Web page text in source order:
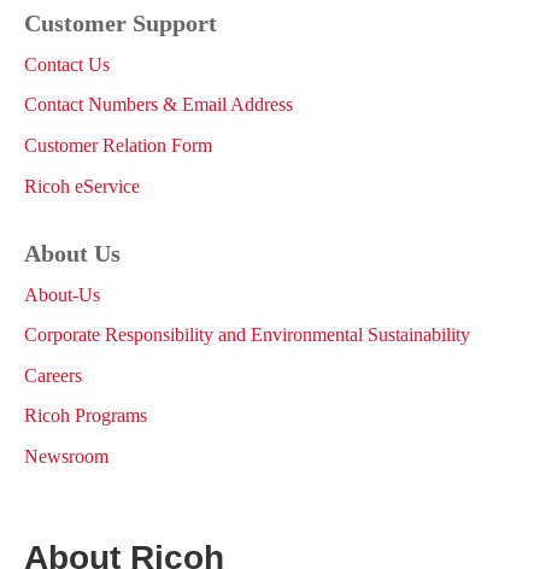
Customer Support
Contact Us
Contact Numbers & Email Address
Customer Relation Form
Ricoh eService
About Us
About-Us
Corporate Responsibility and Environmental Sustainability
Careers
Ricoh Programs
Newsroom
About Ricoh